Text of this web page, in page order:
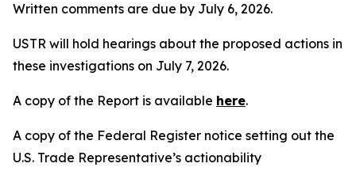
Written comments are due by July 6, 2026.
USTR will hold hearings about the proposed actions in
these investigations on July 7, 2026.
A copy of the Report is available here.
A copy of the Federal Register notice setting out the
U.S. Trade Representative’s actionability